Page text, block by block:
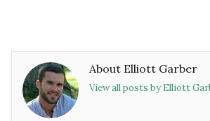
About Elliott Garber
View all posts by Elliott